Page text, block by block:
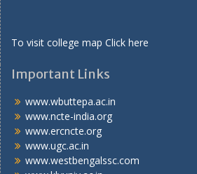
To visit college map Click here
Important Links
www.wbuttepa.ac.in
www.ncte-india.org
www.ercncte.org
www.ugc.ac.in
www.westbengalssc.com